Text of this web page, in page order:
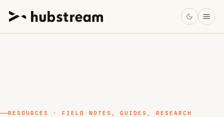
RESOURCES · FIELD NOTES, GUIDES, RESEARCH